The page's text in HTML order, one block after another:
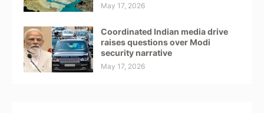
May 17, 2026
Coordinated Indian media drive
raises questions over Modi
security narrative
May 17, 2026